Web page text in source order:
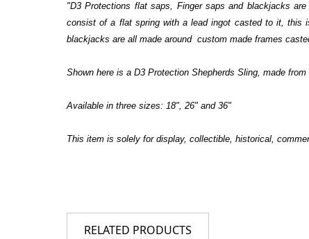
"D3 Protections flat saps, Finger saps and blackjacks
consist of a flat spring with a lead ingot casted to it, this
blackjacks are all made around custom made frames
Shown here is a D3 Protection Shepherds Sling, made
Available in three sizes: 18", 26" and 36"
This item is solely for display, collectible, historical,
RELATED PRODUCTS